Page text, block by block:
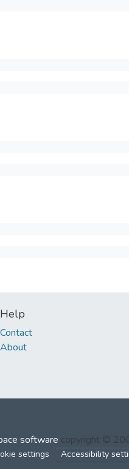
Help
Contact
About
software copyright ©
settings Accessibility